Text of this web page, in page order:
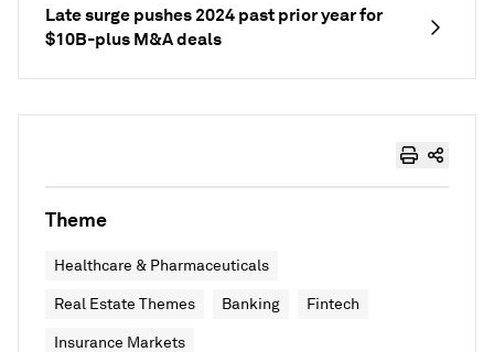
Late surge pushes 2024 past prior year for
$10B-plus M&A deals
Theme
Healthcare & Pharmaceuticals
Real Estate Themes Banking Fintech
Insurance Markets